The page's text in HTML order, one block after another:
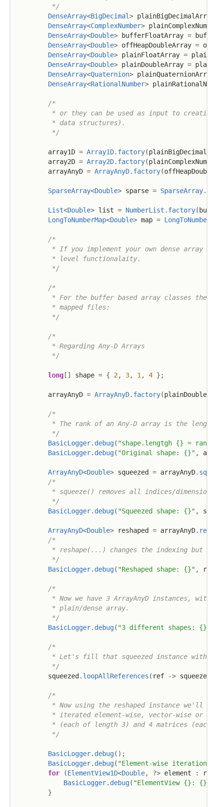
         */
DenseArray<BigDecimal>
DenseArray<ComplexNumber>
DenseArray<Double> bufferFloatArray =
DenseArray<Double> offHeapDoubleArray =
DenseArray<Double> plainFloatArray =
DenseArray<Double> plainDoubleArray =
DenseArray<Quaternion>
DenseArray<RationalNumber>
/*
* or they can be used as input to
         * data structures).
         */
        array1D
= Array1D. factory(
        array2D
= Array2D. factory(
        arrayAnyD
= ArrayAnyD. factory(
SparseArray<Double> sparse = SparseArray.
List<Double> list = NumberList . factory(
LongToNumberMap<Double> map =
/*
* If you implement your own dense array
         * level functionalaity.
         */
/*
* For the buffer based array classes
         * mapped files:
         */
/*
         * Regarding Any-D Arrays
         */
long[ ] shape = { 2, 3, 1 , 4 } ;
        arrayAnyD
= ArrayAnyD. factory(
/*
* The rank of an Any-D array is the
         */
BasicLogger. debug( "shape.lengtgh {} =
BasicLogger. debug( "Original shape: {}" ,
ArrayAnyD<Double> squeezed = arrayAnyD.
/*
* squeeze() removes all indices/dimensions
         */
BasicLogger. debug( "Squeezed shape: {}" ,
ArrayAnyD<Double> reshaped = arrayAnyD.
/*
* reshape(...) changes the indexing but
         */
BasicLogger. debug( "Reshaped shape: {}" ,
/*
* Now we have 3 ArrayAnyD instances, with
         * plain/dense array.
         */
BasicLogger. debug( "3 different shapes: {},
/*
* Let's fill that squeezed instance with
         */
        squeezed
. loopAllReferences ( ref -> squeezed
/*
* Now using the reshaped instance we'll
* iterated element-wise, vector-wise or
* (each of length 3) and 4 matrices (each
         */
BasicLogger. debug( ) ;
BasicLogger. debug( "Element-wise iteration"
for
(ElementView1D<Double, ?> element :
BasicLogger. debug( "ElementView {}: {}"
}